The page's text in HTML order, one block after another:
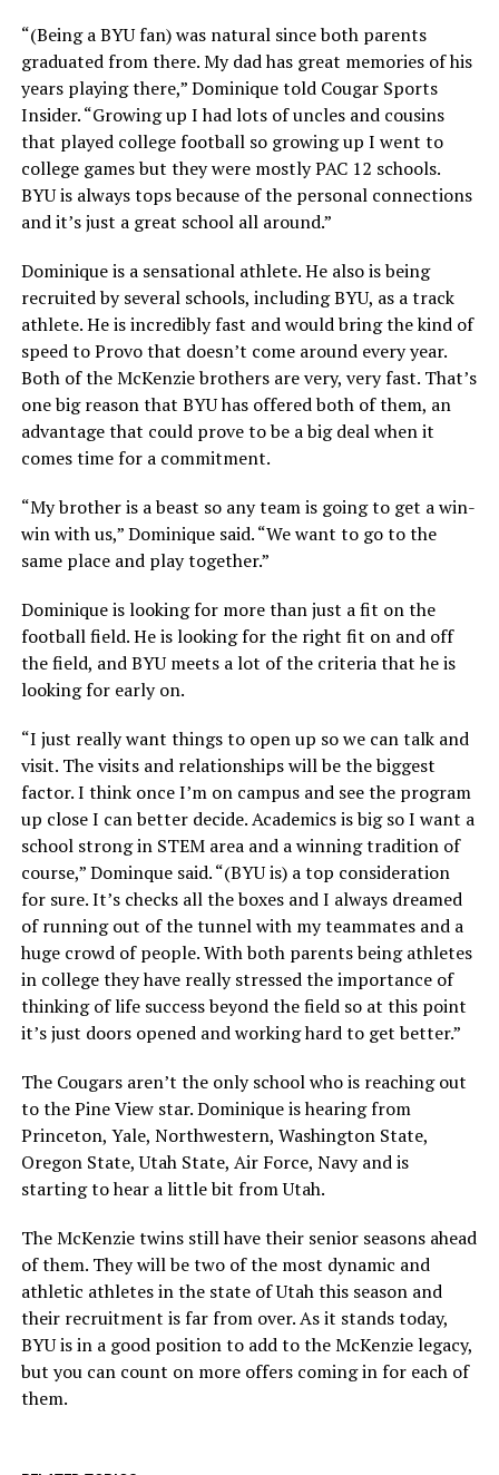
“(Being a BYU fan) was natural since both parents
graduated from there. My dad has great memories of his
years playing there,” Dominique told Cougar Sports
Insider. “Growing up I had lots of uncles and cousins
that played college football so growing up I went to
college games but they were mostly PAC 12 schools.
BYU is always tops because of the personal connections
and it’s just a great school all around.”
Dominique is a sensational athlete. He also is being
recruited by several schools, including BYU, as a track
athlete. He is incredibly fast and would bring the kind of
speed to Provo that doesn’t come around every year.
Both of the McKenzie brothers are very, very fast. That’s
one big reason that BYU has offered both of them, an
advantage that could prove to be a big deal when it
comes time for a commitment.
“My brother is a beast so any team is going to get a win-
win with us,” Dominique said. “We want to go to the
same place and play together.”
Dominique is looking for more than just a fit on the
football field. He is looking for the right fit on and off
the field, and BYU meets a lot of the criteria that he is
looking for early on.
“I just really want things to open up so we can talk and
visit. The visits and relationships will be the biggest
factor. I think once I’m on campus and see the program
up close I can better decide. Academics is big so I want a
school strong in STEM area and a winning tradition of
course,” Dominque said. “(BYU is) a top consideration
for sure. It’s checks all the boxes and I always dreamed
of running out of the tunnel with my teammates and a
huge crowd of people. With both parents being athletes
in college they have really stressed the importance of
thinking of life success beyond the field so at this point
it’s just doors opened and working hard to get better.”
The Cougars aren’t the only school who is reaching out
to the Pine View star. Dominique is hearing from
Princeton, Yale, Northwestern, Washington State,
Oregon State, Utah State, Air Force, Navy and is
starting to hear a little bit from Utah.
The McKenzie twins still have their senior seasons ahead
of them. They will be two of the most dynamic and
athletic athletes in the state of Utah this season and
their recruitment is far from over. As it stands today,
BYU is in a good position to add to the McKenzie legacy,
but you can count on more offers coming in for each of
them.